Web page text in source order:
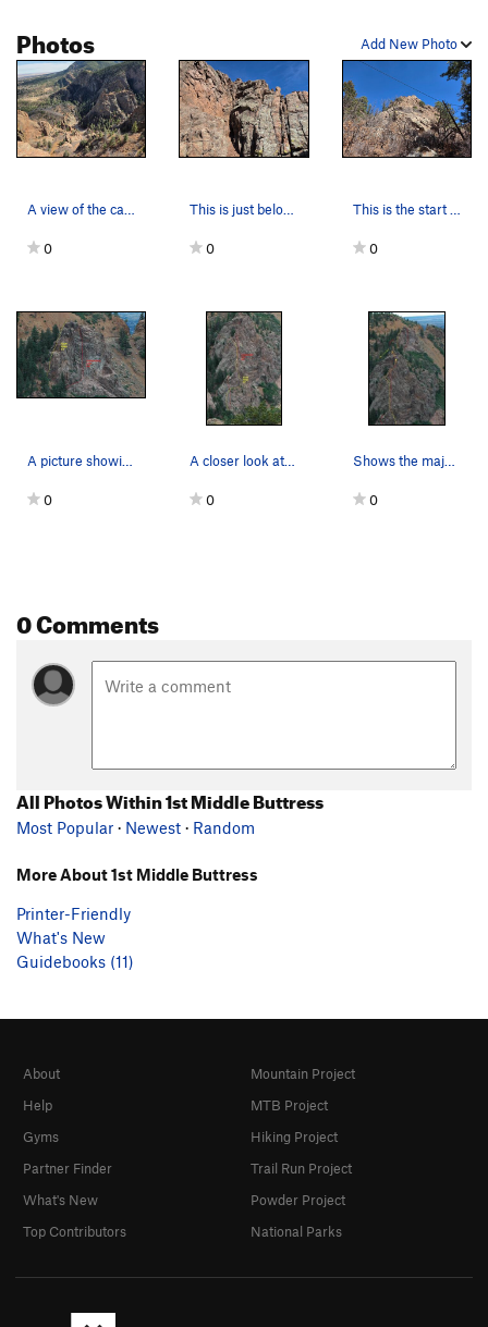
Add New Photo
Photos
0 0 0
0 0
Shows the majority of the 1st Middle Buttress f…
0
0 Comments
All Photos Within 1st Middle Buttress
Most Popular · Newest · Random
More About 1st Middle Buttress
Printer-Friendly
What's New
Guidebooks (11)
About
Help
Gyms
Partner Finder
What's New
Top Contributors
Mountain Project
MTB Project
Hiking Project
Trail Run Project
Powder Project
National Parks